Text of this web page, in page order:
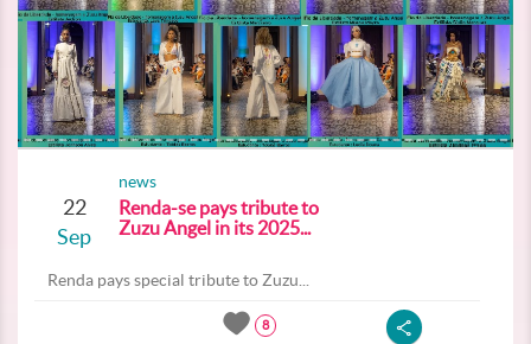
22
Sep
news
Renda-se pays tribute to
Zuzu Angel in its 2025...
Renda pays special tribute to Zuzu...
8